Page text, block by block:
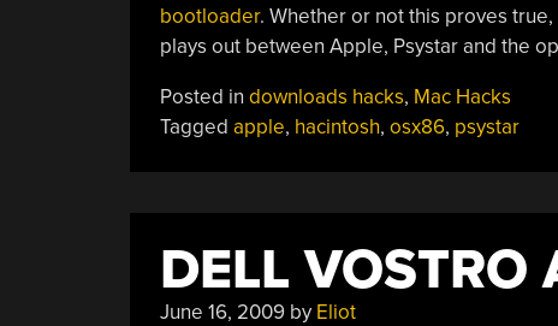
bootloader. Whether or not this proves
plays out between Apple, Psystar and the
Posted in downloads hacks, Mac Hacks
Tagged apple, hacintosh, osx86, psystar
DELL
June 16, 2009by Eliot